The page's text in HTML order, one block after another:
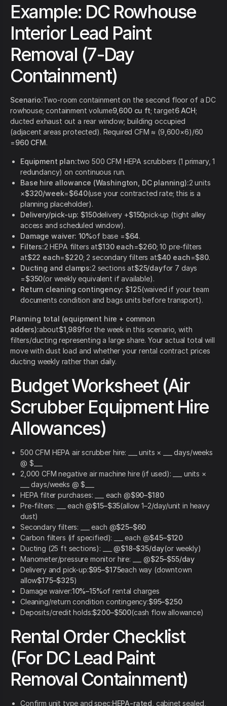
Example: DC Rowhouse
Interior Lead Paint
Removal (7-Day
Containment)
Scenario:Two-room containment on the second floor of a DC
rowhouse; containment volume9,600 cu ft; target6 ACH;
ducted exhaust out a rear window; building occupied
(adjacent areas protected). Required CFM ≈ (9,600×6)/60
=960 CFM.
Equipment plan:two 500 CFM HEPA scrubbers (1 primary, 1
redundancy) on continuous run.
Base hire allowance (Washington, DC planning):2 units
×$320/week=$640(use your contracted rate; this is a
planning placeholder).
Delivery/pick-up: $150delivery +$150pick-up (tight alley
access and scheduled window).
Damage waiver: 10%of base =$64.
Filters:2 HEPA filters at$130 each=$260; 10 pre-filters
at$22 each=$220; 2 secondary filters at$40 each=$80.
Ducting and clamps:2 sections at$25/dayfor 7 days
=$350(or weekly equivalent if available).
Return cleaning contingency: $125(waived if your team
documents condition and bags units before transport).
Planning total (equipment hire + common
adders):about$1,989for the week in this scenario, with
filters/ducting representing a large share. Your actual total will
move with dust load and whether your rental contract prices
ducting weekly rather than daily.
Budget Worksheet (Air
Scrubber Equipment Hire
Allowances)
500 CFM HEPA air scrubber hire: ___ units × ___ days/weeks
@ $___
2,000 CFM negative air machine hire (if used): ___ units ×
___ days/weeks @ $___
HEPA filter purchases: ___ each @$90–$180
Pre-filters: ___ each @$15–$35(allow 1–2/day/unit in heavy
dust)
Secondary filters: ___ each @$25–$60
Carbon filters (if specified): ___ each @$45–$120
Ducting (25 ft sections): ___ @$18–$35/day(or weekly)
Manometer/pressure monitor hire: ___ @$25–$55/day
Delivery and pick-up:$95–$175each way (downtown
allow$175–$325)
Damage waiver:10%–15%of rental charges
Cleaning/return condition contingency:$95–$250
Deposits/credit holds:$200–$500(cash flow allowance)
Rental Order Checklist
(For DC Lead Paint
Removal Containment)
Confirm unit type and spec:HEPA-rated , cabinet sealed,